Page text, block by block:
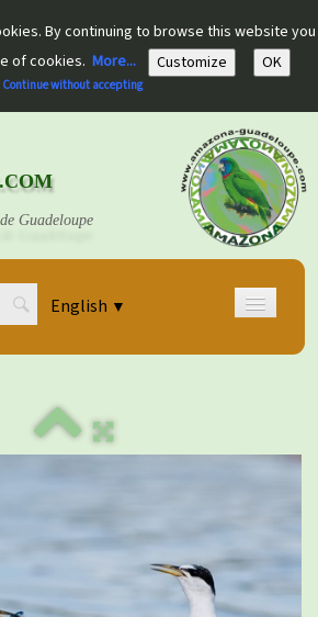
By continuing to browse this website you
of cookies. More... Customize OK
Continue without accepting
Guadeloupe
English ▼